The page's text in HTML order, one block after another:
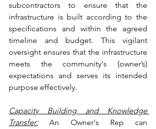
subcontractors to ensure that the
infrastructure is built according to the
specifications and within the agreed
timeline and budget. This vigilant
oversight ensures that the infrastructure
meets the community's (owner’s)
expectations and serves its intended
purpose effectively.
Capacity Building and Knowledge
Transfer: An Owner's Rep can